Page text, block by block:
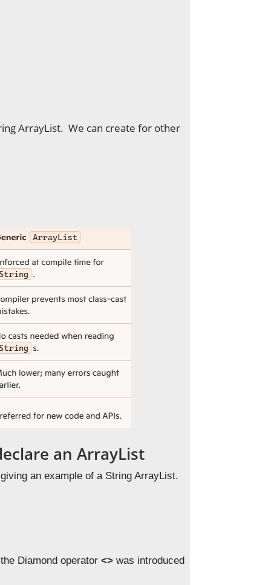
ArrayList. We can create for other
an ArrayList
an example of a String ArrayList.
Diamond operator<> was introduced